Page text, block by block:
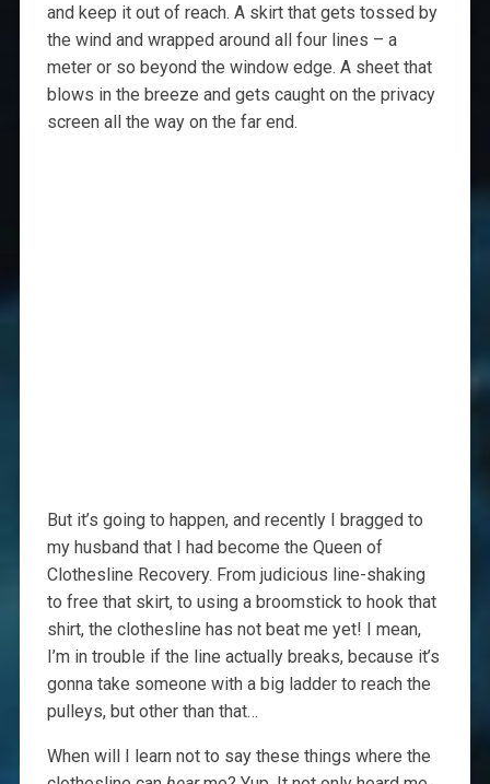
and keep it out of reach. A skirt that gets tossed by
the wind and wrapped around all four lines – a
meter or so beyond the window edge. A sheet that
blows in the breeze and gets caught on the privacy
screen all the way on the far end.
But it’s going to happen, and recently I bragged to
my husband that I had become the Queen of
Clothesline Recovery. From judicious line-shaking
to free that skirt, to using a broomstick to hook that
shirt, the clothesline has not beat me yet! I mean,
I’m in trouble if the line actually breaks, because it’s
gonna take someone with a big ladder to reach the
pulleys, but other than that…
When will I learn not to say these things where the